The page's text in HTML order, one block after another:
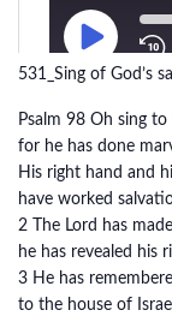
531_Sing of God’s
Psalm 98 Oh sing
for he has done
His right hand and
have worked
2 The Lord has
he has revealed his
3 He has
to the house of